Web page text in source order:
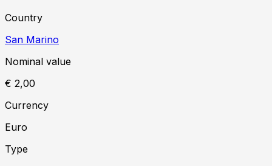
Country
San Marino
Nominal value
€ 2,00
Currency
Euro
Type